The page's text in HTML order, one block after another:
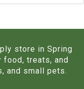
store in Spring
treats, and
and small pets.